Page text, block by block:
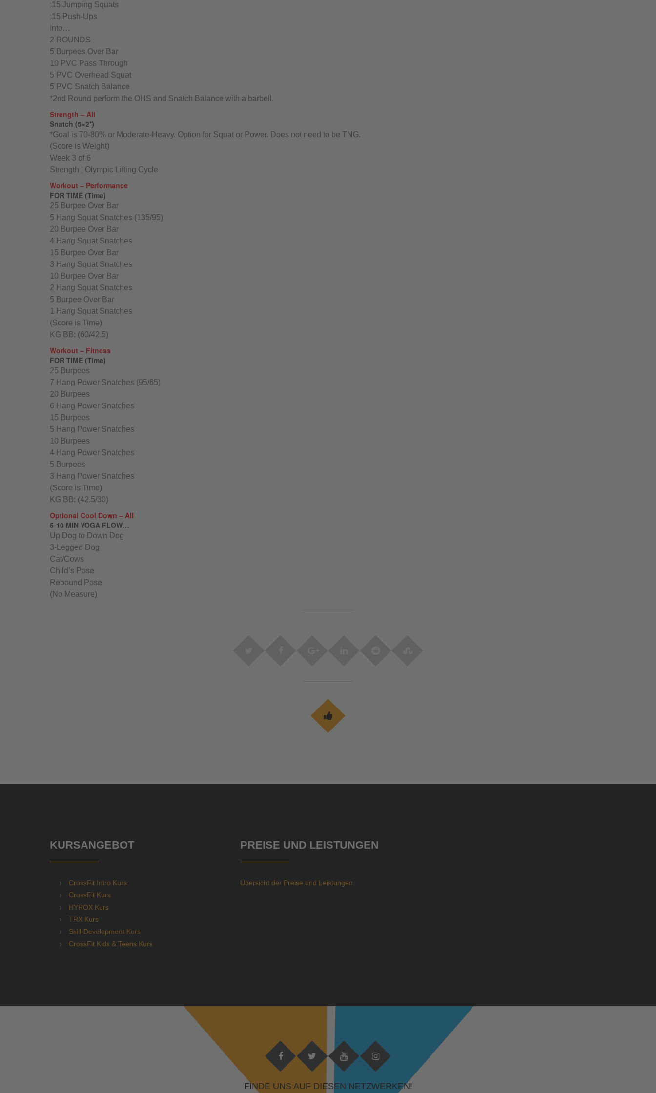
:15 Jumping Squats
:15 Push-Ups
Into…
2 ROUNDS
5 Burpees Over Bar
10 PVC Pass Through
5 PVC Overhead Squat
5 PVC Snatch Balance
*2nd Round perform the OHS and Snatch Balance with a barbell.
Strength – All
Snatch (5×2*)
*Goal is 70-80% or Moderate-Heavy. Option for Squat or Power. Does not need to be TNG.
(Score is Weight)
Week 3 of 6
Strength | Olympic Lifting Cycle
Workout – Performance
FOR TIME (Time)
25 Burpee Over Bar
5 Hang Squat Snatches (135/95)
20 Burpee Over Bar
4 Hang Squat Snatches
15 Burpee Over Bar
3 Hang Squat Snatches
10 Burpee Over Bar
2 Hang Squat Snatches
5 Burpee Over Bar
1 Hang Squat Snatches
(Score is Time)
KG BB: (60/42.5)
Workout – Fitness
FOR TIME (Time)
25 Burpees
7 Hang Power Snatches (95/65)
20 Burpees
6 Hang Power Snatches
15 Burpees
5 Hang Power Snatches
10 Burpees
4 Hang Power Snatches
5 Burpees
3 Hang Power Snatches
(Score is Time)
KG BB: (42.5/30)
Optional Cool Down – All
5-10 MIN YOGA FLOW…
Up Dog to Down Dog
3-Legged Dog
Cat/Cows
Child’s Pose
Rebound Pose
(No Measure)
KURSANGEBOT
CrossFit Intro Kurs
CrossFit Kurs
HYROX Kurs
TRX Kurs
Skill-Development Kurs
CrossFit Kids & Teens Kurs
PREISE UND LEISTUNGEN
Übersicht der Preise und Leistungen
FINDE UNS AUF DIESEN NETZWERKEN!